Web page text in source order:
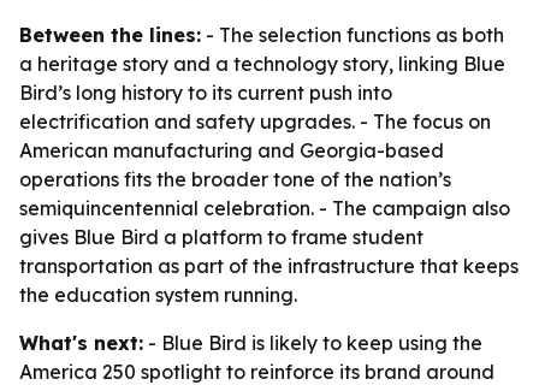
Between the lines: - The selection functions as both
a heritage story and a technology story, linking Blue
Bird’s long history to its current push into
electrification and safety upgrades. - The focus on
American manufacturing and Georgia-based
operations fits the broader tone of the nation’s
semiquincentennial celebration. - The campaign also
gives Blue Bird a platform to frame student
transportation as part of the infrastructure that keeps
the education system running.
What's next: - Blue Bird is likely to keep using the
America 250 spotlight to reinforce its brand around